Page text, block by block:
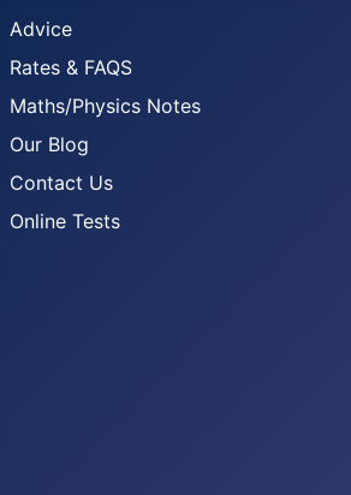
Advice
Rates & FAQS
Maths/Physics Notes
Our Blog
Contact Us
Online Tests